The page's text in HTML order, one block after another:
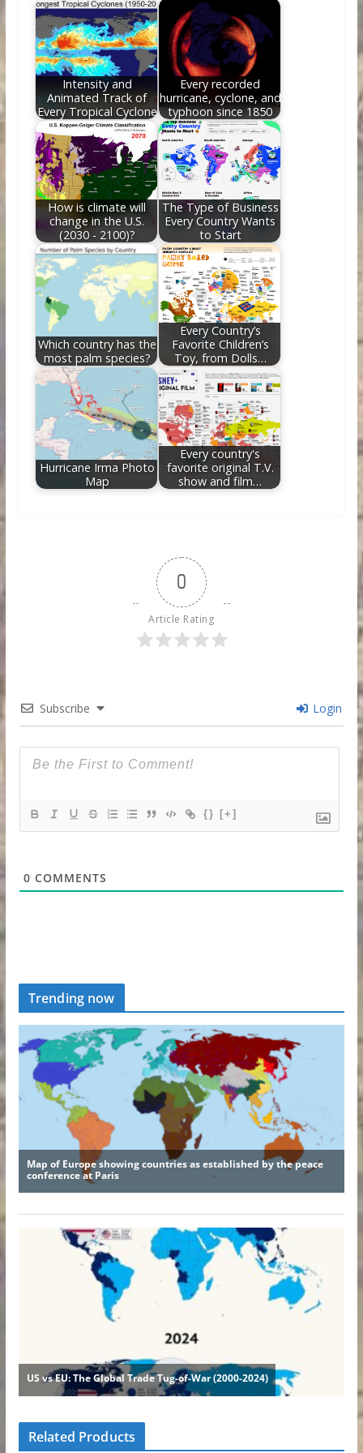
o
o
k
st dI
n
Intensity and
Animated Track of
Every Tropical Cyclone
Every recorded
hurricane, cyclone, and
typhoon since 1850
How is climate will
change in the U.S.
(2030 - 2100)?
The Type of Business
Every Country Wants
to Start
Which country has the
most palm species?
Every Country’s
Favorite Children’s
Toy, from Dolls…
Hurricane Irma Photo
Map
Every country's
favorite original T.V.
show and film…
0
Article Rating
Subscribe Login
{} [+]
0 COMMENTS
Trending now
Related Products